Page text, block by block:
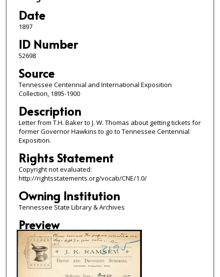
Date
1897
ID Number
52698
Source
Tennessee Centennial and International Exposition
Collection, 1895-1900
Description
Letter from T.H. Baker to J. W. Thomas about getting tickets for
former Governor Hawkins to go to Tennessee Centennial
Exposition.
Rights Statement
Copyright not evaluated:
http://rightsstatements.org/vocab/CNE/1.0/
Owning Institution
Tennessee State Library & Archives
Preview